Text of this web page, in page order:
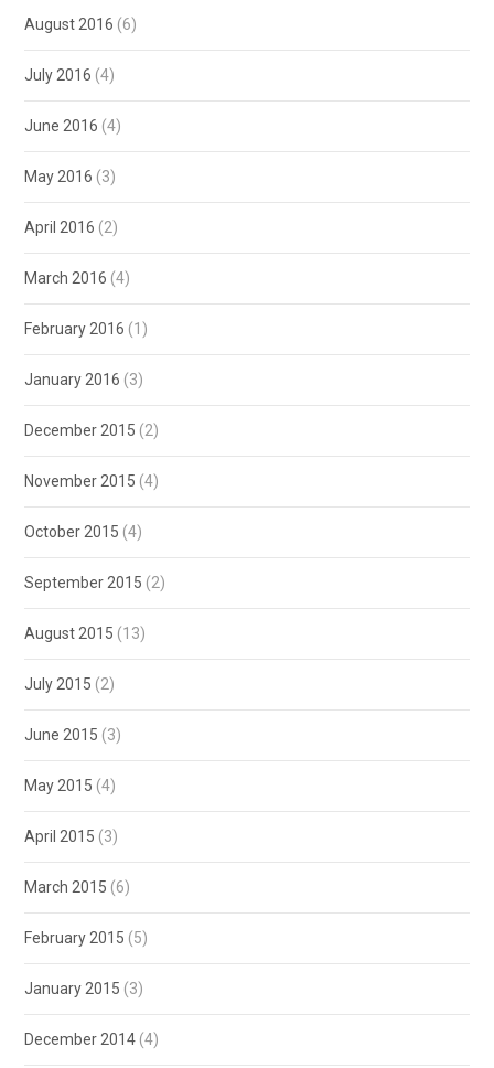
August 2016 (6)
July 2016 (4)
June 2016 (4)
May 2016 (3)
April 2016 (2)
March 2016 (4)
February 2016 (1)
January 2016 (3)
December 2015 (2)
November 2015 (4)
October 2015 (4)
September 2015 (2)
August 2015 (13)
July 2015 (2)
June 2015 (3)
May 2015 (4)
April 2015 (3)
March 2015 (6)
February 2015 (5)
January 2015 (3)
December 2014 (4)